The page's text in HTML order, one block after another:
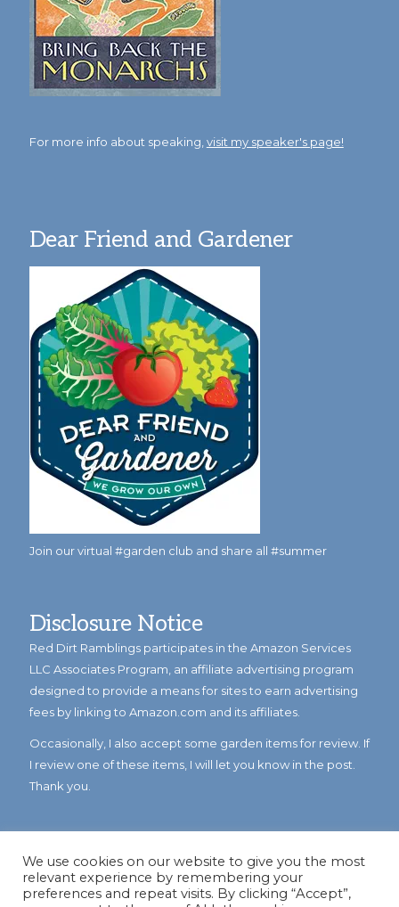
For more info about speaking, visit my speaker's page!
Dear Friend and Gardener
Join our virtual #garden club and share all #summer
Disclosure Notice
Red Dirt Ramblings participates in the Amazon Services
LLC Associates Program, an affiliate advertising program
designed to provide a means for sites to earn advertising
fees by linking to Amazon.com and its affiliates.
Occasionally, I also accept some garden items for review. If
I review one of these items, I will let you know in the post.
Thank you.
We use cookies on our website to give you the most
relevant experience by remembering your
preferences and repeat visits. By clicking “Accept”,